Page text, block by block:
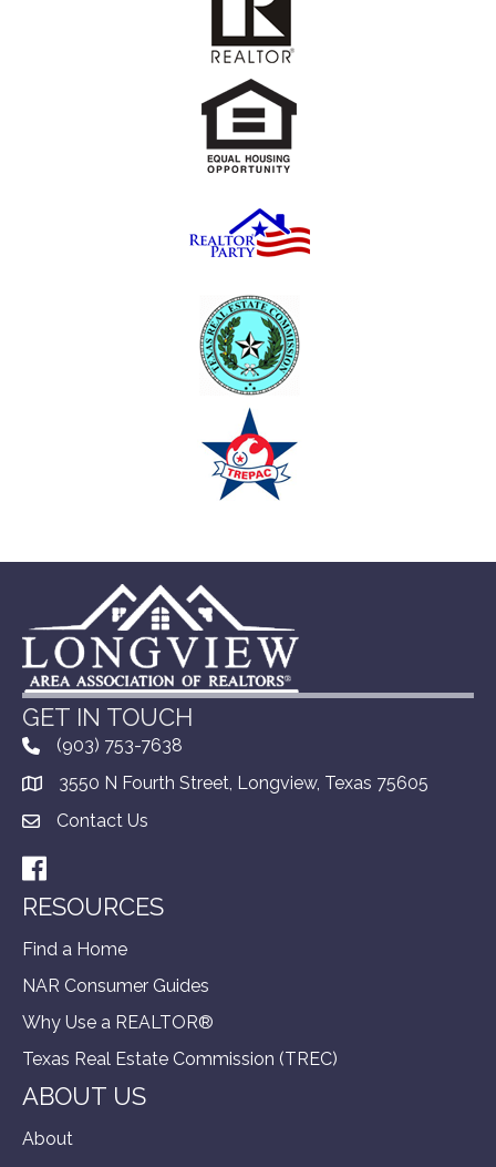
GET IN TOUCH
(903) 753-7638
3550 N Fourth Street, Longview, Texas 75605
Contact Us
Facebook
RESOURCES
Find a Home
NAR Consumer Guides
Why Use a REALTOR®
Texas Real Estate Commission (TREC)
ABOUT US
About